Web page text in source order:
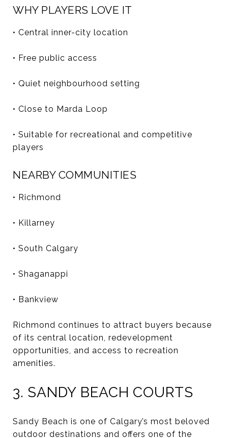
WHY PLAYERS LOVE IT
• Central inner-city location
• Free public access
• Quiet neighbourhood setting
• Close to Marda Loop
• Suitable for recreational and competitive
players
NEARBY COMMUNITIES
• Richmond
• Killarney
• South Calgary
• Shaganappi
• Bankview
Richmond continues to attract buyers because
of its central location, redevelopment
opportunities, and access to recreation
amenities.
3. SANDY BEACH COURTS
Sandy Beach is one of Calgary’s most beloved
outdoor destinations and offers one of the